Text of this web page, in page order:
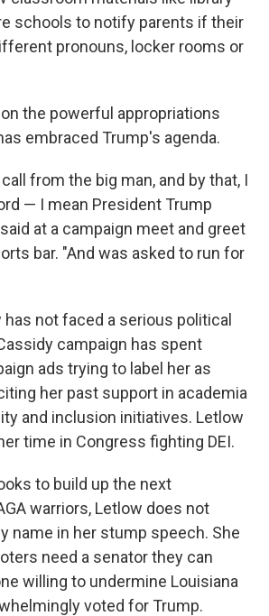
schools to notify parents if their
pronouns, locker rooms or
the powerful appropriations
embraced Trump's agenda.
from the big man, and by that, I
— I mean President Trump
at a campaign meet and greet
bar. "And was asked to run for
has not faced a serious political
campaign has spent
ads trying to label her as
her past support in academia
and inclusion initiatives. Letlow
time in Congress fighting DEI.
to build up the next
warriors, Letlow does not
name in her stump speech. She
need a senator they can
willing to undermine Louisiana
voted for Trump.